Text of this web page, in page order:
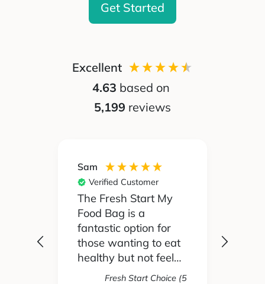
Get Started
Excellent
4.63 based on
5,199 reviews
Sam
Verified Customer
The Fresh Start My
Food Bag is a
fantastic option for
those wanting to eat
healthy but not feel
like you are missing
Fresh Start Choice (5